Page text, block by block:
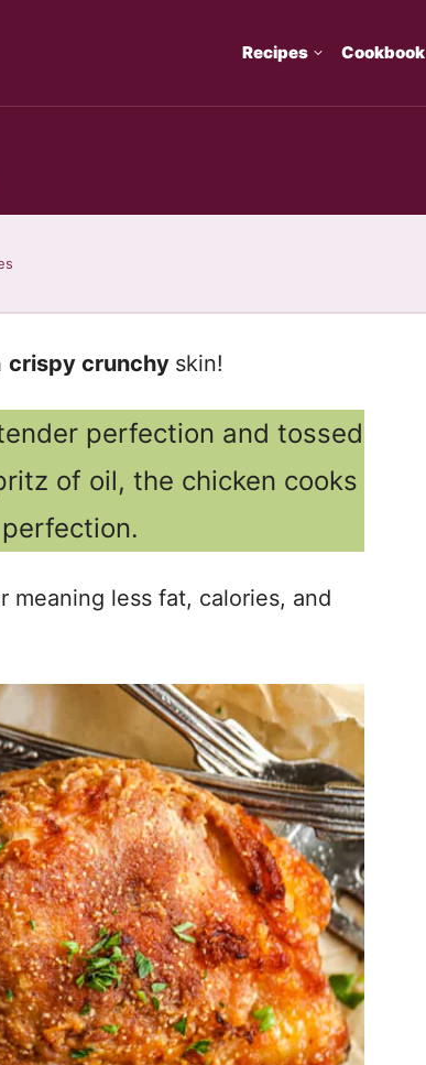
Recipes Cookbook
crispy crunchy skin!
perfection and tossed
of oil, the chicken cooks
less fat, calories, and